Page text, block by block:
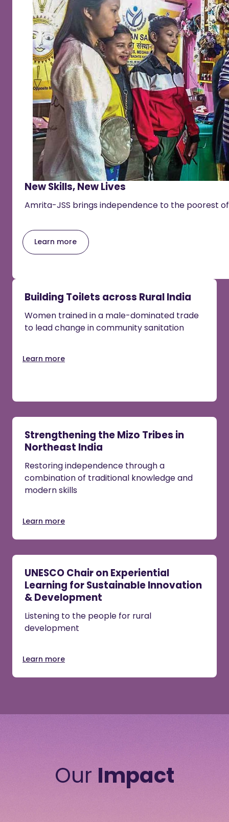
New Skills, New Lives
Amrita-JSS brings independence to the poorest
Learn more
Building Toilets across Rural India
Women trained in a male-dominated trade
to lead change in community sanitation
Learn more
Strengthening the Mizo Tribes in
Northeast India
Restoring independence through a
combination of traditional knowledge and
modern skills
Learn more
UNESCO Chair on Experiential
Learning for Sustainable Innovation
& Development
Listening to the people for rural
development
Learn more
Our Impact